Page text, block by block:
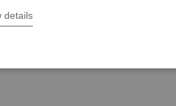
detailswas to compare